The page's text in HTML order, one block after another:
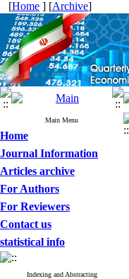
[Home ] [Archive]
Main Menu
Home
Journal Information
Articles archive
For Authors
For Reviewers
Contact us
statistical info
Indexing and Abstracting